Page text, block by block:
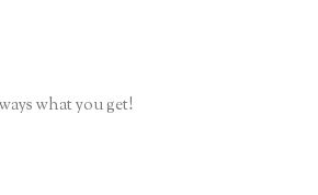
what you get!